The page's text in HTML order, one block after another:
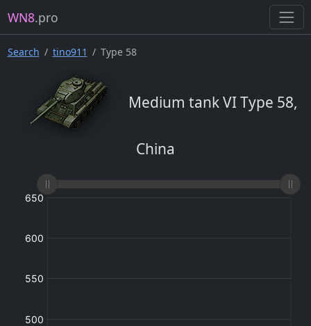
WN8.pro
Search tino911 Type 58
Medium tank VI Type 58,
China